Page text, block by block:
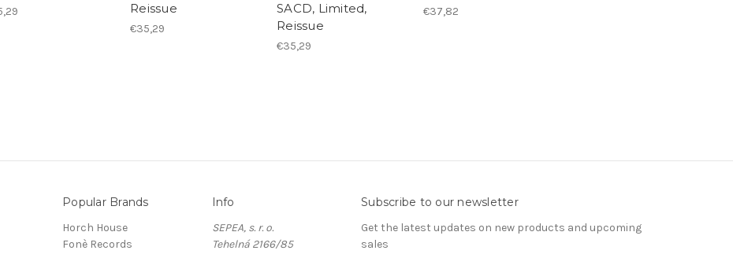
Reissue
€35,29
SACD, Limited,
Reissue
€35,29
€37,82
Popular Brands
Horch House
Fonè Records
Info
SEPEA, s. r. o.
Tehelná 2166/85
Subscribe to our newsletter
Get the latest updates on new products and upcoming
sales